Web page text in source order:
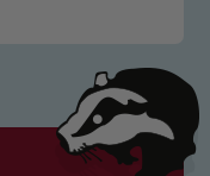
click the